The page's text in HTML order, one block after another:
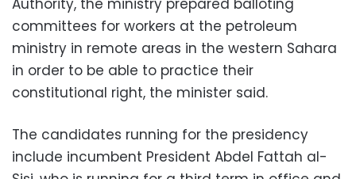
Authority, the ministry prepared balloting
committees for workers at the petroleum
ministry in remote areas in the western Sahara
in order to be able to practice their
constitutional right, the minister said.
The candidates running for the presidency
include incumbent President Abdel Fattah al-